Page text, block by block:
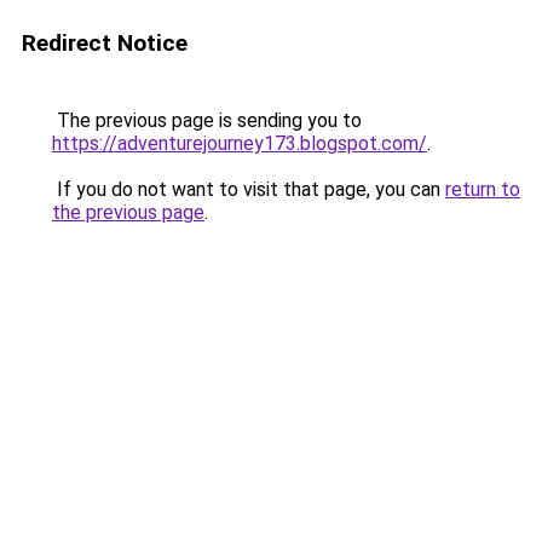
Redirect Notice
The previous page is sending you to
https://adventurejourney173.blogspot.com/.
If you do not want to visit that page, you can return to
the previous page.